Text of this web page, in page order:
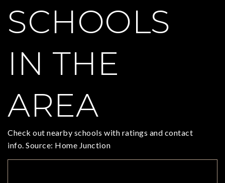
SCHOOLS
IN THE
AREA
Check out nearby schools with ratings and contact
info. Source: Home Junction